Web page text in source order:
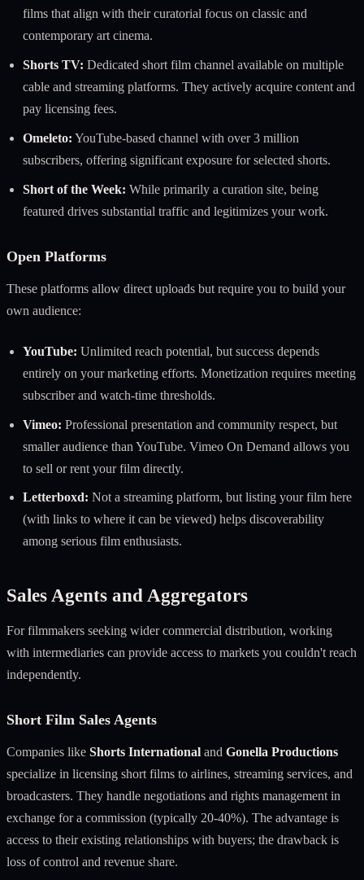
films that align with their curatorial focus on classic and
contemporary art cinema.
Shorts TV: Dedicated short film channel available on multiple
cable and streaming platforms. They actively acquire content and
pay licensing fees.
Omeleto: YouTube-based channel with over 3 million
subscribers, offering significant exposure for selected shorts.
Short of the Week: While primarily a curation site, being
featured drives substantial traffic and legitimizes your work.
Open Platforms
These platforms allow direct uploads but require you to build your
own audience:
YouTube: Unlimited reach potential, but success depends
entirely on your marketing efforts. Monetization requires meeting
subscriber and watch-time thresholds.
Vimeo: Professional presentation and community respect, but
smaller audience than YouTube. Vimeo On Demand allows you
to sell or rent your film directly.
Letterboxd: Not a streaming platform, but listing your film here
(with links to where it can be viewed) helps discoverability
among serious film enthusiasts.
Sales Agents and Aggregators
For filmmakers seeking wider commercial distribution, working
with intermediaries can provide access to markets you couldn't reach
independently.
Short Film Sales Agents
Companies like Shorts International and Gonella Productions
specialize in licensing short films to airlines, streaming services, and
broadcasters. They handle negotiations and rights management in
exchange for a commission (typically 20-40%). The advantage is
access to their existing relationships with buyers; the drawback is
loss of control and revenue share.